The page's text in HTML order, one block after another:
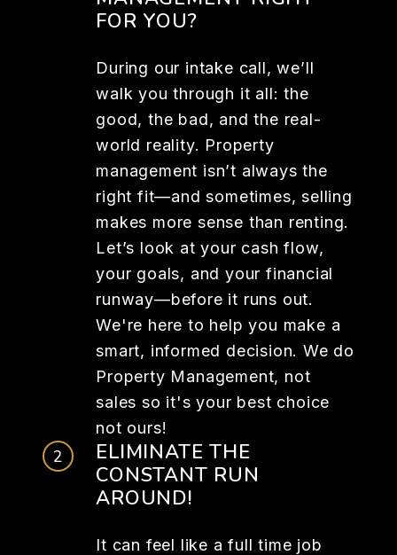
FOR YOU?
During our intake call, we’ll
walk you through it all: the
good, the bad, and the real-
world reality. Property
management isn’t always the
right fit—and sometimes, selling
makes more sense than renting.
Let’s look at your cash flow,
your goals, and your financial
runway—before it runs out.
We're here to help you make a
smart, informed decision. We do
Property Management, not
sales so it's your best choice
not ours!
ELIMINATE THE
CONSTANT RUN
AROUND!
It can feel like a full time job